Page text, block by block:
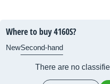
Where to buy 4160S?
NewSecond-hand
There are no